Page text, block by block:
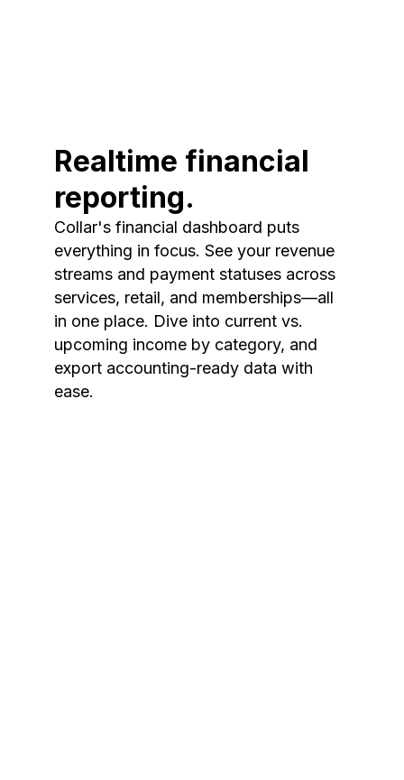
Realtime financial
reporting.
Collar's financial dashboard puts
everything in focus. See your revenue
streams and payment statuses across
services, retail, and memberships—all
in one place. Dive into current vs.
upcoming income by category, and
export accounting-ready data with
ease.